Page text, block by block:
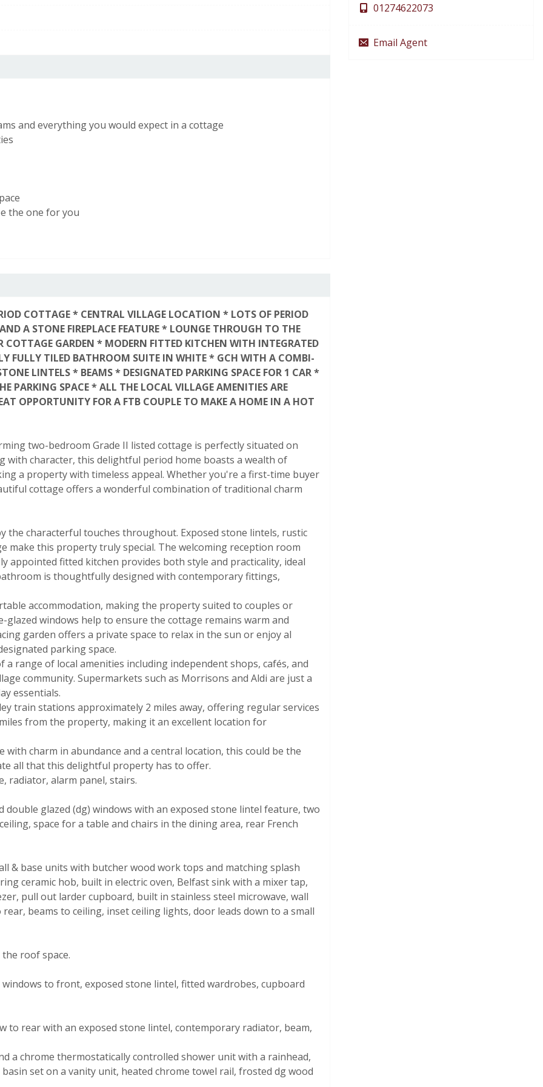
2002/91/EC
and everything you would expect in a cottage
the one for you
COTTAGE * CENTRAL VILLAGE LOCATION * LOTS OF PERIOD
A STONE FIREPLACE FEATURE * LOUNGE THROUGH TO THE
GARDEN * MODERN FITTED KITCHEN WITH INTEGRATED
FULLY TILED BATHROOM SUITE IN WHITE * GCH WITH A COMBI-
LINTELS * BEAMS * DESIGNATED PARKING SPACE FOR 1 CAR *
PARKING SPACE * ALL THE LOCAL VILLAGE AMENITIES ARE
OPPORTUNITY FOR A FTB COUPLE TO MAKE A HOME IN A HOT
two-bedroom Grade II listed cottage is perfectly situated on
with character, this delightful period home boasts a wealth of
a property with timeless appeal. Whether you're a first-time buyer
cottage offers a wonderful combination of traditional charm
the characterful touches throughout. Exposed stone lintels, rustic
make this property truly special. The welcoming reception room
appointed fitted kitchen provides both style and practicality, ideal
is thoughtfully designed with contemporary fittings,
accommodation, making the property suited to couples or
windows help to ensure the cottage remains warm and
garden offers a private space to relax in the sun or enjoy al
parking space.
range of local amenities including independent shops, cafés, and
community. Supermarkets such as Morrisons and Aldi are just a
essentials.
train stations approximately 2 miles away, offering regular services
from the property, making it an excellent location for
charm in abundance and a central location, this could be the
all that this delightful property has to offer.
radiator, alarm panel, stairs.
glazed (dg) windows with an exposed stone lintel feature, two
space for a table and chairs in the dining area, rear French
& base units with butcher wood work tops and matching splash
ceramic hob, built in electric oven, Belfast sink with a mixer tap,
pull out larder cupboard, built in stainless steel microwave, wall
beams to ceiling, inset ceiling lights, door leads down to a small
roof space.
to front, exposed stone lintel, fitted wardrobes, cupboard
to rear with an exposed stone lintel, contemporary radiator, beam,
a chrome thermostatically controlled shower unit with a rainhead,
set on a vanity unit, heated chrome towel rail, frosted dg wood
01274622073
Email Agent